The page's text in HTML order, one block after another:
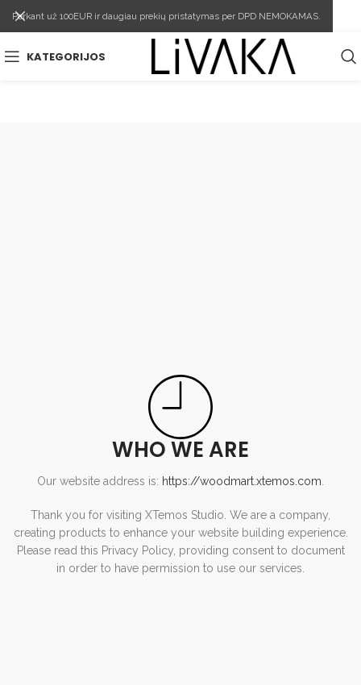
KATEGORIJOS
WHO WE ARE
Our website address is: https://woodmart.xtemos.com
Thank you for visiting XTemos Studio. We are a company,
creating products to enhance your website building experience.
Please read this Privacy Policy, providing consent to document
in order to have permission to use our services.
Perkant už 100EUR ir daugiau prekių pristatymas per DPD NEMOKAMAS.